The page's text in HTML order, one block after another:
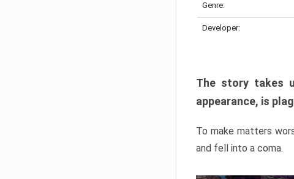
Genre:
Developer:
The story takes
appearance, is
To make matters
and fell into a coma.